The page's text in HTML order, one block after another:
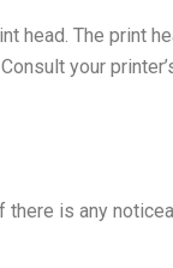
The print
your
is any